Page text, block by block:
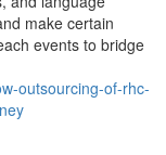
make certain
events to bridge
outsourcing-of-rhc-